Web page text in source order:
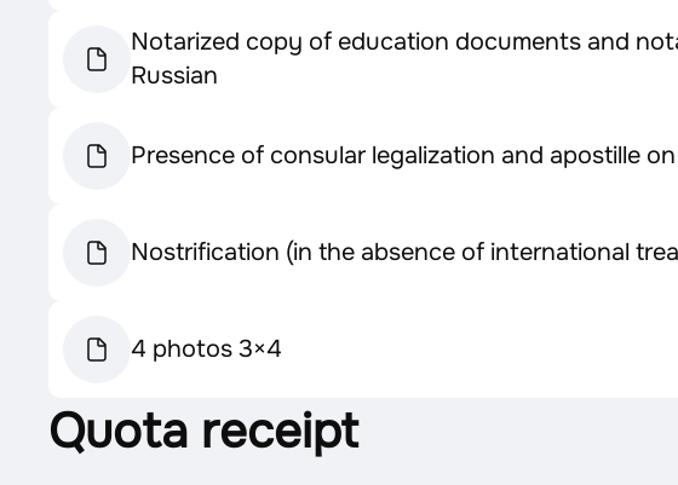
Notarized copy of education documents and
Russian
Presence of consular legalization and apostille
Nostrification (in the absence of international
4 photos 3×4
Quota receipt